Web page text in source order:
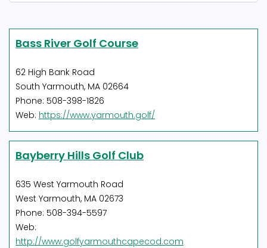
Bass River Golf Course
62 High Bank Road
South Yarmouth, MA 02664
Phone: 508-398-1826
Web: https://www.yarmouth.golf/
Bayberry Hills Golf Club
635 West Yarmouth Road
West Yarmouth, MA 02673
Phone: 508-394-5597
Web:
http://www.golfyarmouthcapecod.com